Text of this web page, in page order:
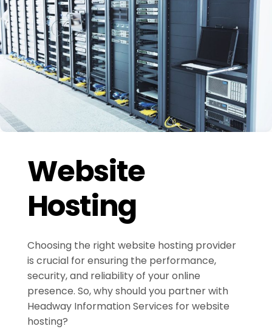
Website
Hosting
Choosing the right website hosting provider
is crucial for ensuring the performance,
security, and reliability of your online
presence. So, why should you partner with
Headway Information Services for website
hosting?